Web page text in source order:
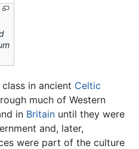
in ancient Celtic
much of Western
in Britain until they were
and, later,
were part of the culture